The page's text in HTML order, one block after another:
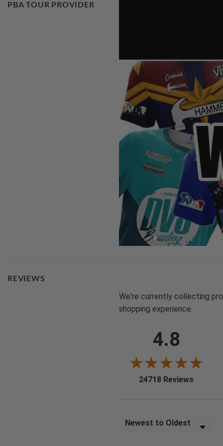
PBA TOUR PROVIDER
REVIEWS
We're currently collecting
shopping experience.
4.8
24718 Reviews (opens
Sort Reviews